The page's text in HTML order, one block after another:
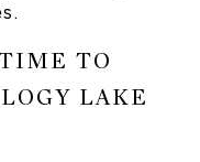
TO
LAKE